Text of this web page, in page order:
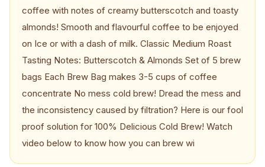
coffee with notes of creamy butterscotch and toasty
almonds! Smooth and flavourful coffee to be enjoyed
on Ice or with a dash of milk. Classic Medium Roast
Tasting Notes: Butterscotch & Almonds Set of 5 brew
bags Each Brew Bag makes 3-5 cups of coffee
concentrate No mess cold brew! Dread the mess and
the inconsistency caused by filtration? Here is our fool
proof solution for 100% Delicious Cold Brew! Watch
video below to know how you can brew wi